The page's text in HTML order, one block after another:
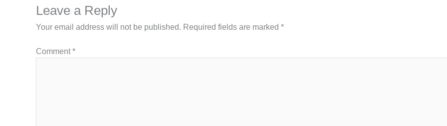
Leave a Reply
Your email address will not be published. Required fields are marked *
Comment*